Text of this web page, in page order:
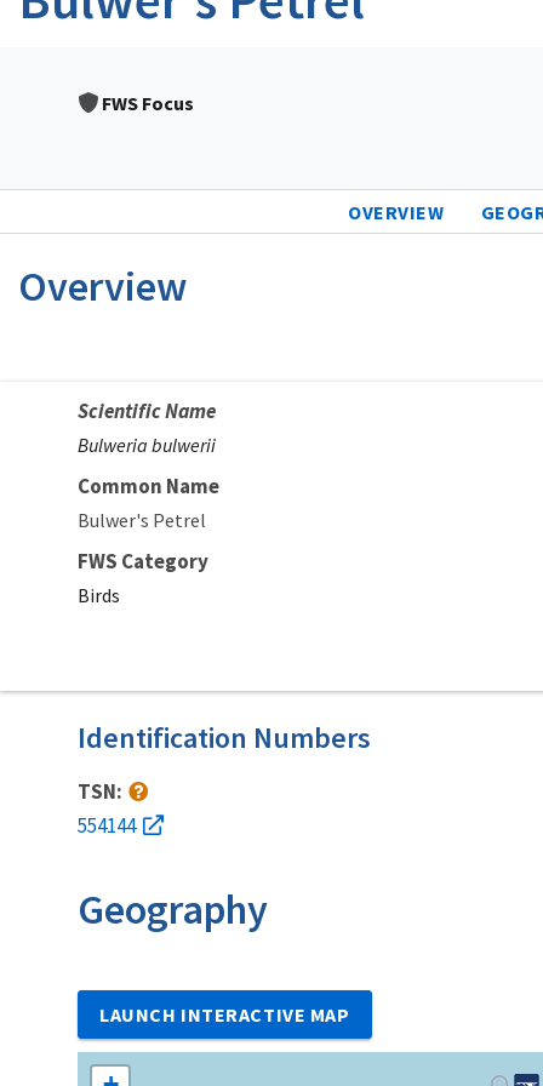
FWS Focus
OVERVIEW
Overview
Scientific Name
Bulweria bulwerii
Common Name
Bulwer's Petrel
FWS Category
Birds
Identification Numbers
TSN:
554144
Geography
LAUNCH INTERACTIVE MAP